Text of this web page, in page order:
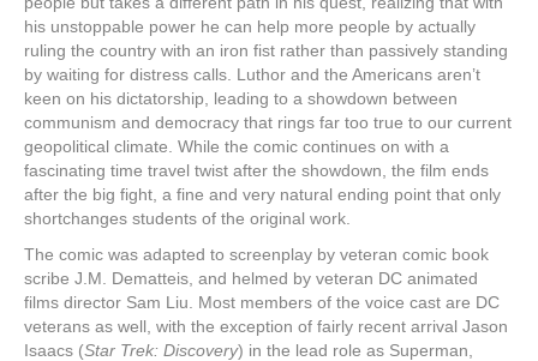
his unstoppable power he can help more people by actually
ruling the country with an iron fist rather than passively standing
by waiting for distress calls. Luthor and the Americans aren’t
keen on his dictatorship, leading to a showdown between
communism and democracy that rings far too true to our current
geopolitical climate. While the comic continues on with a
fascinating time travel twist after the showdown, the film ends
after the big fight, a fine and very natural ending point that only
shortchanges students of the original work.
The comic was adapted to screenplay by veteran comic book
scribe J.M. Dematteis, and helmed by veteran DC animated
films director Sam Liu. Most members of the voice cast are DC
veterans as well, with the exception of fairly recent arrival Jason
Isaacs (Star Trek: Discovery) in the lead role as Superman,